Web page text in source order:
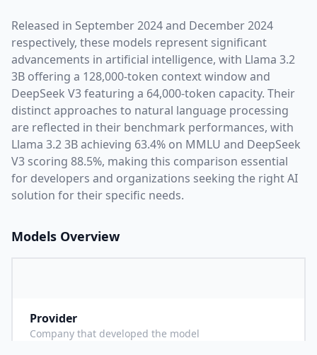
Released in September 2024and December 2024
respectively, these models represent significant
advancements in artificial intelligence, with Llama 3.2
3B offering a 128,000-token context window and
DeepSeek V3featuring a 64,000-token capacity. Their
distinct approaches to natural language processing
are reflected in their benchmark performances, with
Llama 3.2 3B achieving 63.4% on MMLU and DeepSeek
V3 scoring 88.5%, making this comparison essential
for developers and organizations seeking the right AI
solution for their specific needs.
Models Overview
Provider
Company that developed the model